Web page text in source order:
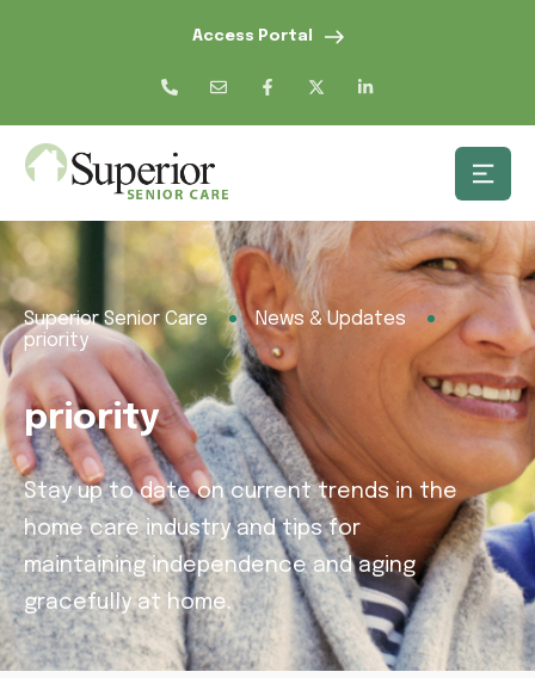
Access Portal
Superior Senior Care
News & Updates
priority
priority
Stay up to date on current trends in the
home care industry and tips for
maintaining independence and aging
gracefully at home.